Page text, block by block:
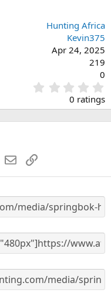
Hunting Africa
Kevin375
Apr 24, 2025
219
0
.
0
0
s
0 ratings
WhatsApp
EmailLink